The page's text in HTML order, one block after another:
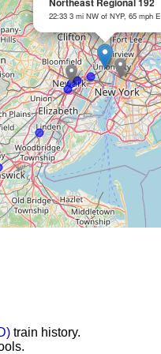
22:33 3 mi NW of NYP, 65 mph E
train history.